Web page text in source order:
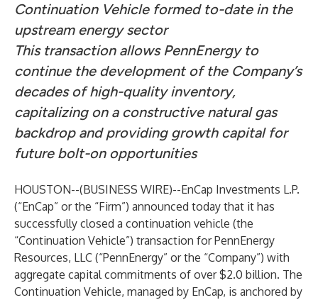
Continuation Vehicle formed to-date in the
upstream energy sector
This transaction allows PennEnergy to
continue the development of the Company’s
decades of high-quality inventory,
capitalizing on a constructive natural gas
backdrop and providing growth capital for
future bolt-on opportunities
HOUSTON--(BUSINESS WIRE)--EnCap Investments L.P.
(“EnCap” or the “Firm”) announced today that it has
successfully closed a continuation vehicle (the
“Continuation Vehicle”) transaction for PennEnergy
Resources, LLC (“PennEnergy” or the “Company”) with
aggregate capital commitments of over $2.0 billion. The
Continuation Vehicle, managed by EnCap, is anchored by